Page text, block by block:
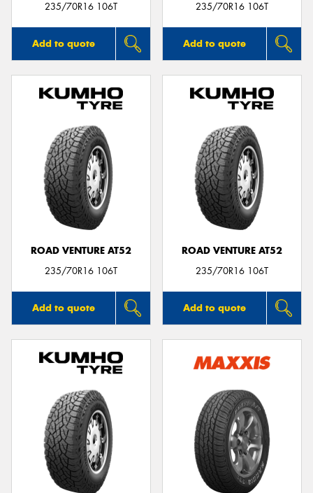
235/70R16 106T
Add to quote
235/70R16 106T
Add to quote
ROAD VENTURE AT52
235/70R16 106T
Add to quote
ROAD VENTURE AT52
235/70R16 106T
Add to quote